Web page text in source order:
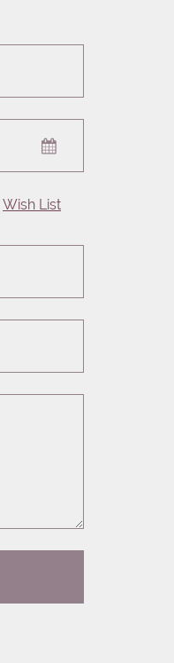
Wish List